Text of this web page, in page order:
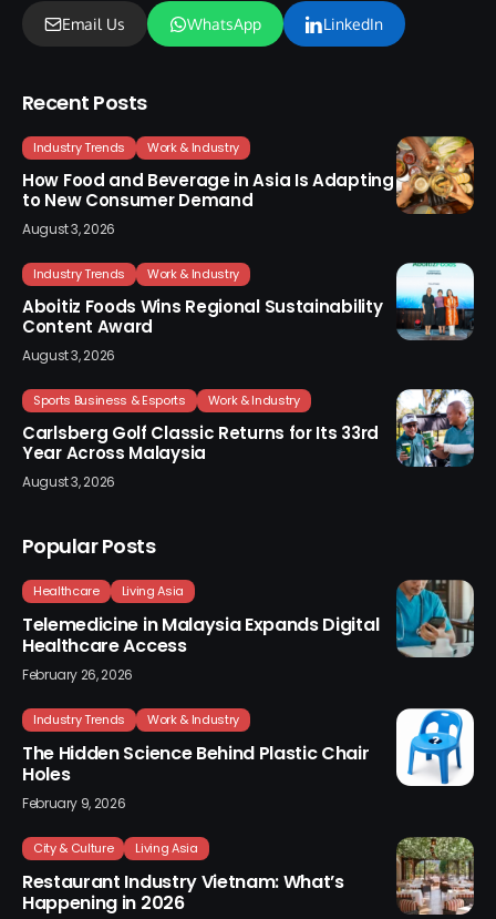
Email Us WhatsApp LinkedIn
Recent Posts
Industry Trends Work & Industry
How Food and Beverage in Asia Is Adapting
to New Consumer Demand
August 3, 2026
Industry Trends Work & Industry
Aboitiz Foods Wins Regional Sustainability
Content Award
August 3, 2026
Sports Business & Esports Work & Industry
Carlsberg Golf Classic Returns for Its 33rd
Year Across Malaysia
August 3, 2026
Popular Posts
Healthcare Living Asia
Telemedicine in Malaysia Expands Digital
Healthcare Access
February 26, 2026
Industry Trends Work & Industry
The Hidden Science Behind Plastic Chair
Holes
February 9, 2026
City & Culture Living Asia
Restaurant Industry Vietnam: What’s
Happening in 2026